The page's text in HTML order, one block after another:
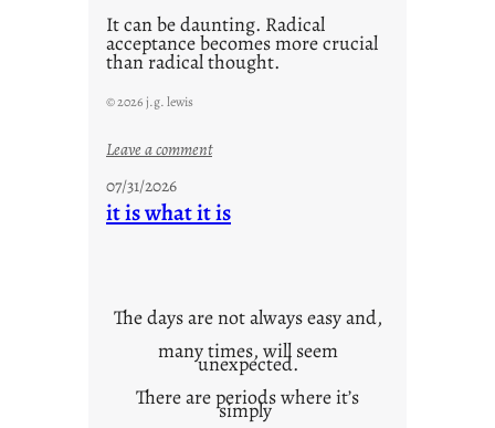
It can be daunting. Radical
acceptance becomes more crucial
than radical thought.
© 2026 j.g. lewis
Leave a comment:
u
n
c
o
n
07/31/2026
it is what it is
The days are not always easy and,
many times, will seem
unexpected.
There are periods where it’s
simply